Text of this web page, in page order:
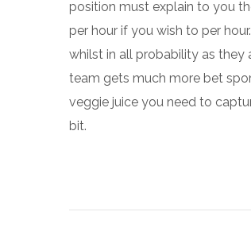
position must explain to you
per hour if you wish to per
whilst in all probability as they
team gets much more bet
veggie juice you need to
bit.